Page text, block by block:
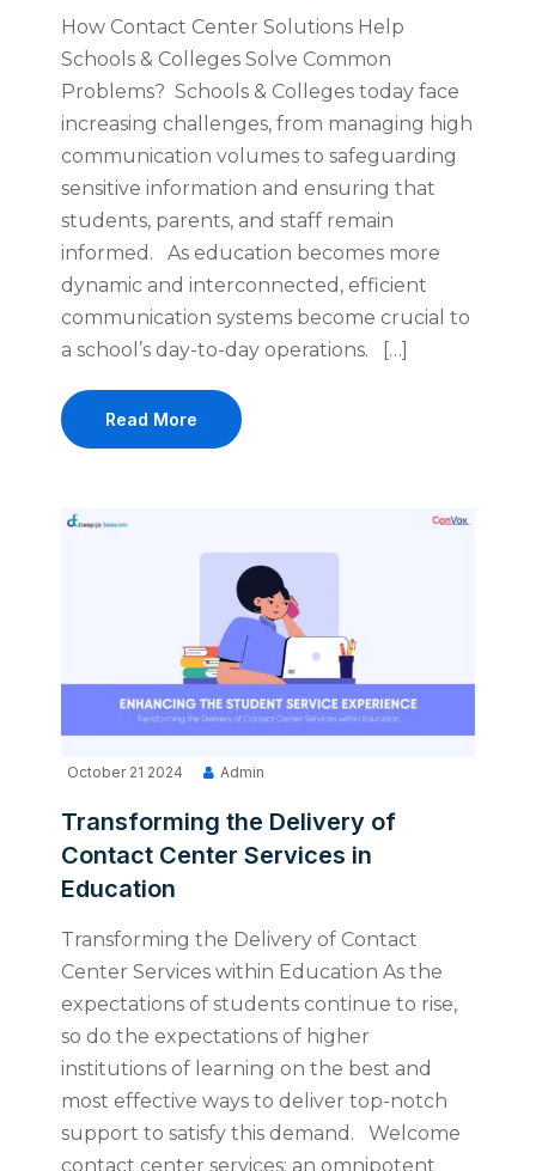
How Contact Center Solutions Help
Schools & Colleges Solve Common
Problems? Schools & Colleges today face
increasing challenges, from managing high
communication volumes to safeguarding
sensitive information and ensuring that
students, parents, and staff remain
informed. As education becomes more
dynamic and interconnected, efficient
communication systems become crucial to
a school’s day-to-day operations. […]
Read More
October 21 2024 Admin
Transforming the Delivery of
Contact Center Services in
Education
Transforming the Delivery of Contact
Center Services within Education As the
expectations of students continue to rise,
so do the expectations of higher
institutions of learning on the best and
most effective ways to deliver top-notch
support to satisfy this demand. Welcome
contact center services: an omnipotent